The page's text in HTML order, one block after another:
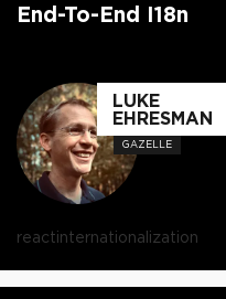
End-To-End I18n
LUKE
EHRESMAN
GAZELLE
reactinternationalization